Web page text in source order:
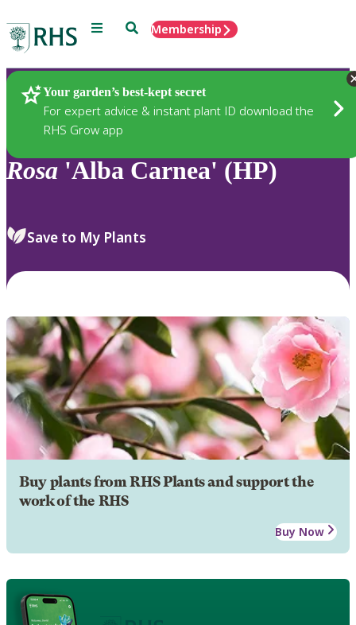
Menu SearchMembership
Your garden’s best-kept secret
For expert advice & instant plant ID download the
RHS Grow app
Plants
Rosa 'Alba Carnea' (HP)
Save to My Plants
Buy plants from RHS Plants and support the
work of the RHS
Buy Now